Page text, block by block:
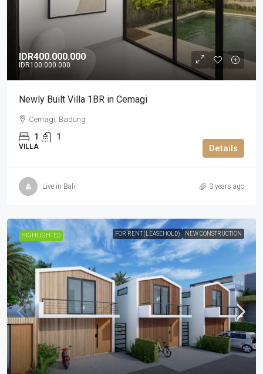
IDR400.000.000
IDR100.000.000
Newly Built Villa 1BR in Cemagi
Cemagi, Badung
1 1
VILLA Details
Live in Bali 3 years ago
HIGHLIGHTED FOR RENT (LEASEHOLD) NEW CONSTRUCTION